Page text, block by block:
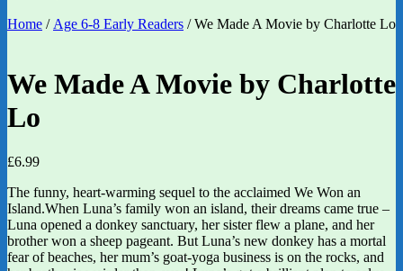
Home / Age 6-8 Early Readers / We Made A Movie by Charlotte Lo
We Made A Movie by Charlotte
Lo
£6.99
The funny, heart-warming sequel to the acclaimed We Won an
Island.When Luna’s family won an island, their dreams came true –
Luna opened a donkey sanctuary, her sister flew a plane, and her
brother won a sheep pageant. But Luna’s new donkey has a mortal
fear of beaches, her mum’s goat-yoga business is on the rocks, and